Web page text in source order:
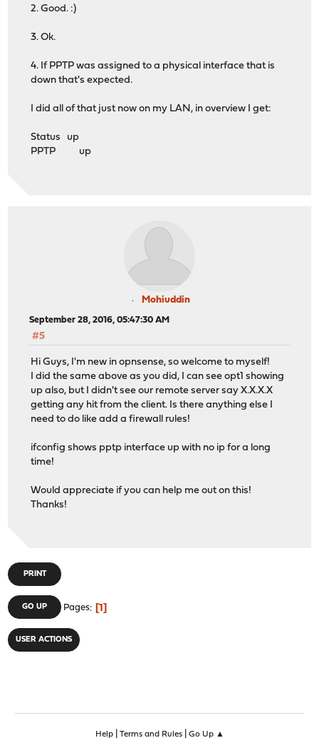
2. Good. :)
3. Ok.
4. If PPTP was assigned to a physical interface that is
down that's expected.
I did all of that just now on my LAN, in overview I get:
Status up
PPTP up
Mohiuddin
September 28, 2016, 05:47:30 AM
#5
Hi Guys, I'm new in opnsense, so welcome to myself!
I did the same above as you did, I can see opt1 showing
up also, but I didn't see our remote server say X.X.X.X
getting any hit from the client. Is there anything else I
need to do like add a firewall rules!
ifconfig shows pptp interface up with no ip for a long
time!
Would appreciate if you can help me out on this!
Thanks!
PRINT
GO UP Pages 1
USER ACTIONS
Help| Terms and Rules| Go Up ▲